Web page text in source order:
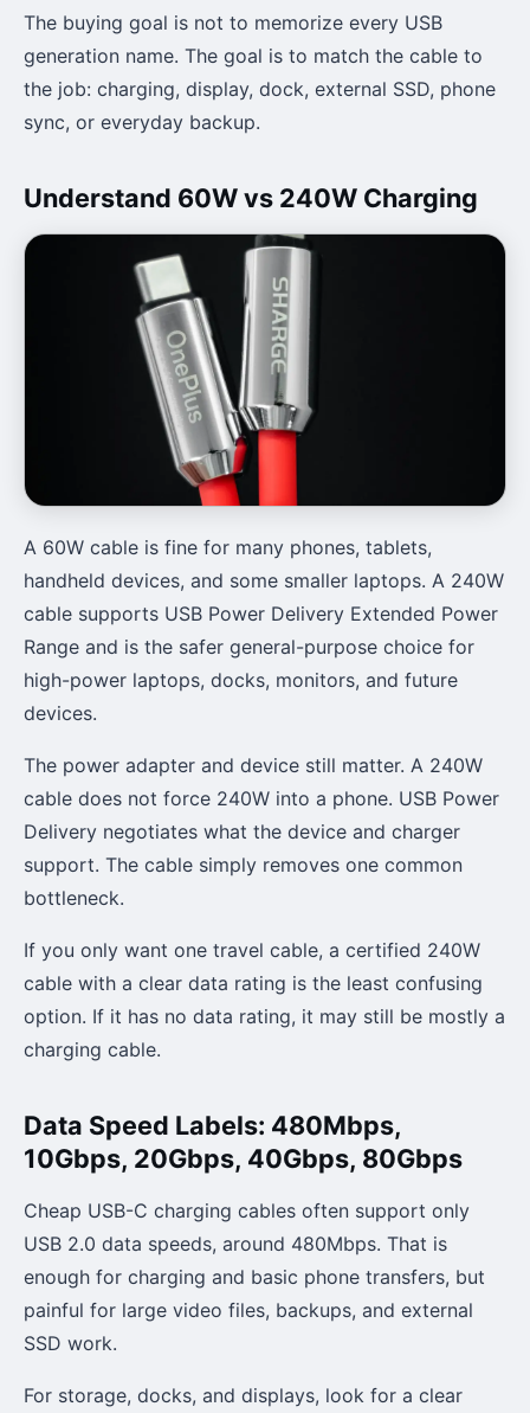
The buying goal is not to memorize every USB
generation name. The goal is to match the cable to
the job: charging, display, dock, external SSD, phone
sync, or everyday backup.
Understand 60W vs 240W Charging
A 60W cable is fine for many phones, tablets,
handheld devices, and some smaller laptops. A 240W
cable supports USB Power Delivery Extended Power
Range and is the safer general-purpose choice for
high-power laptops, docks, monitors, and future
devices.
The power adapter and device still matter. A 240W
cable does not force 240W into a phone. USB Power
Delivery negotiates what the device and charger
support. The cable simply removes one common
bottleneck.
If you only want one travel cable, a certified 240W
cable with a clear data rating is the least confusing
option. If it has no data rating, it may still be mostly a
charging cable.
Data Speed Labels: 480Mbps,
10Gbps, 20Gbps, 40Gbps, 80Gbps
Cheap USB-C charging cables often support only
USB 2.0 data speeds, around 480Mbps. That is
enough for charging and basic phone transfers, but
painful for large video files, backups, and external
SSD work.
For storage, docks, and displays, look for a clear